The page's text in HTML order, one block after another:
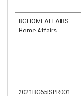
BGHOMEAFFAIRS
Home Affairs
2021BG65ISPR001